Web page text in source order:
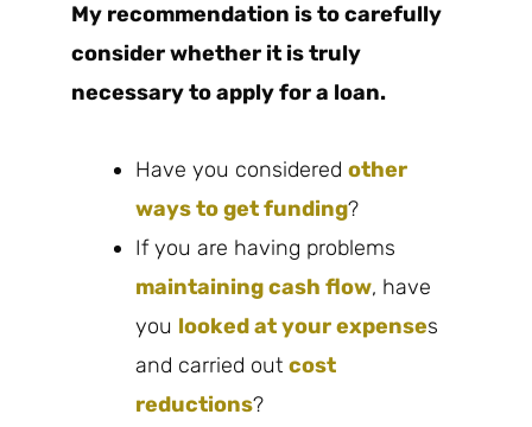
My recommendation is to carefully
consider whether it is truly
necessary to apply for a loan.
Have you considered other
ways to get funding?
If you are having problems
maintaining cash flow, have
you looked at your expenses
and carried out cost
reductions?